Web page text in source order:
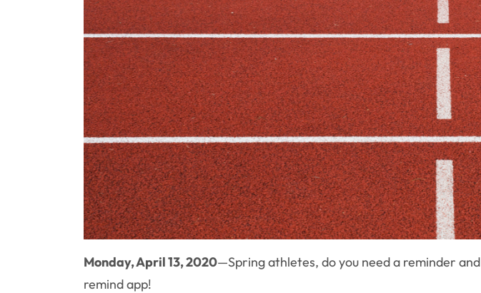
Monday, April 13, 2020—Spring athletes, do you need a reminder
remind app!